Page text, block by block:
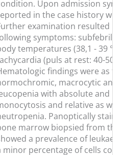
Upon admission
in the case history
examination resulted in
symptoms: subfebrile
temperatures (38,1 - 39 °C);
(puls at rest: 40-50
findings were as
macrocytic
with absolute and
and relative as
Panoptically
marrow biopsied from the
a prevalence of
minor percentage of cells